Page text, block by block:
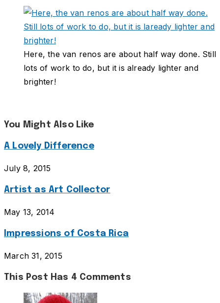
Here, the van renos are about half way done. Still
lots of work to do, but it is already lighter and
brighter!
You Might Also Like
A Lovely Difference
July 8, 2015
Artist as Art Collector
May 13, 2014
Impressions of Costa Rica
March 31, 2015
This Post Has 4 Comments